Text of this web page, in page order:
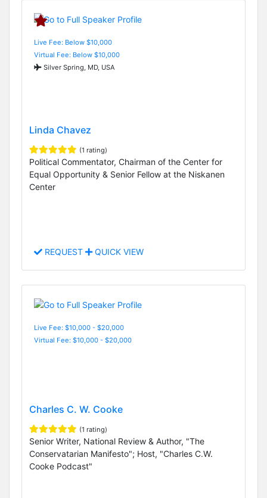
Live Fee: Below $10,000
Virtual Fee: Below $10,000
Silver Spring, MD, USA
Linda Chavez
(1 rating)
Political Commentator, Chairman of the Center for
Equal Opportunity & Senior Fellow at the Niskanen
Center
REQUEST QUICK VIEW
Live Fee: $10,000 - $20,000
Virtual Fee: $10,000 - $20,000
Charles C. W. Cooke
(1 rating)
Senior Writer, National Review & Author, "The
Conservatarian Manifesto"; Host, "Charles C.W.
Cooke Podcast"